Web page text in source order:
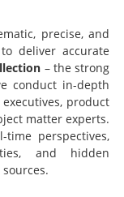
precise, and
deliver accurate
– the strong
conduct in-depth
product
matter experts.
perspectives,
and hidden